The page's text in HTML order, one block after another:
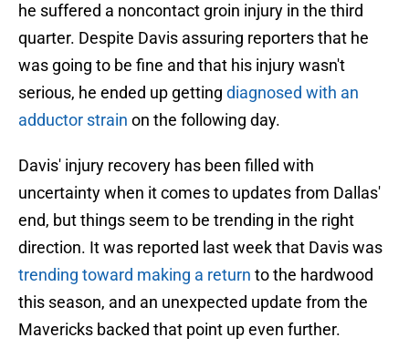
he suffered a noncontact groin injury in the third
quarter. Despite Davis assuring reporters that he
was going to be fine and that his injury wasn't
serious, he ended up getting diagnosed with an
adductor strain on the following day.
Davis' injury recovery has been filled with
uncertainty when it comes to updates from Dallas'
end, but things seem to be trending in the right
direction. It was reported last week that Davis was
trending toward making a return to the hardwood
this season, and an unexpected update from the
Mavericks backed that point up even further.